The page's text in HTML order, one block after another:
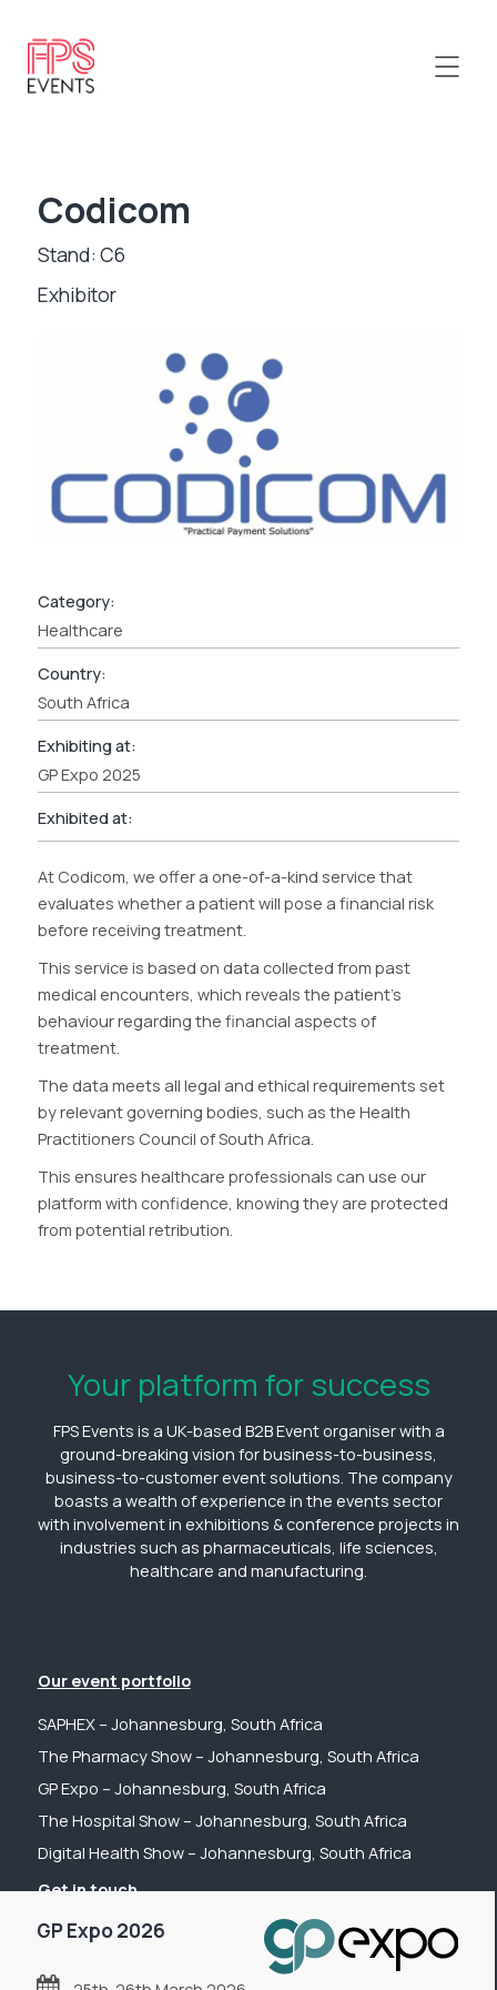
GP Expo 2026
Codicom
Stand: C6
Exhibitor
Category:
Healthcare
Country:
South Africa
Exhibiting at:
GP Expo 2025
Exhibited at:
At Codicom, we offer a one-of-a-kind service that
evaluates whether a patient will pose a financial risk
before receiving treatment.
This service is based on data collected from past
medical encounters, which reveals the patient’s
behaviour regarding the financial aspects of
treatment.
The data meets all legal and ethical requirements set
by relevant governing bodies, such as the Health
Practitioners Council of South Africa.
This ensures healthcare professionals can use our
platform with confidence, knowing they are protected
from potential retribution.
Your platform for success
FPS Events is a UK-based B2B Event organiser with a
ground-breaking vision for business-to-business,
business-to-customer event solutions. The company
boasts a wealth of experience in the events sector
with involvement in exhibitions & conference projects in
industries such as pharmaceuticals, life sciences,
healthcare and manufacturing.
Our event portfolio
SAPHEX – Johannesburg, South Africa
The Pharmacy Show – Johannesburg, South Africa
GP Expo – Johannesburg, South Africa
The Hospital Show – Johannesburg, South Africa
Digital Health Show – Johannesburg, South Africa
Get in touch
Tel: +44 (0) 2031 989622
Email: sanchia@fpsevents.com